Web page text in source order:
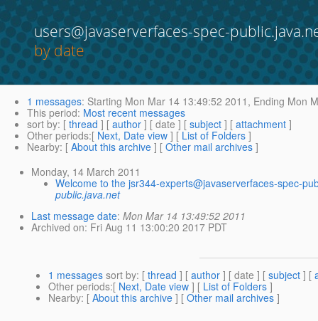
users@javaserverfaces-spec-
by date
1 messages: Starting Mon Mar 14 13:49:52 2011, Ending Mon
This period: Most recent messages
sort by: [ thread ] [ author ] [ date ] [ subject ] [ attachment ]
Other periods:[ Next, Date view ] [ List of Folders ]
Nearby: [ About this archive ] [ Other mail archives ]
Monday, 14 March 2011
Welcome to the jsr344-experts@javaserverfaces-spec-
public.java.net
Last message date:Mon Mar 14 13:49:52 2011
Archived on: Fri Aug 11 13:00:20 2017 PDT
1 messages sort by: [ thread ] [ author ] [ date ] [ subject ] [
Other periods:[ Next, Date view ] [ List of Folders ]
Nearby: [ About this archive ] [ Other mail archives ]